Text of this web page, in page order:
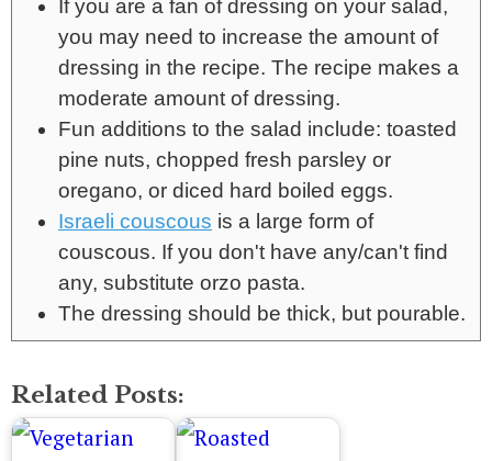
If you are a fan of dressing on your salad,
you may need to increase the amount of
dressing in the recipe. The recipe makes a
moderate amount of dressing.
Fun additions to the salad include: toasted
pine nuts, chopped fresh parsley or
oregano, or diced hard boiled eggs.
Israeli couscous is a large form of
couscous. If you don't have any/can't find
any, substitute orzo pasta.
The dressing should be thick, but pourable.
Related Posts: